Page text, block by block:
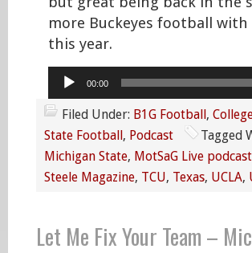
more Buckeyes football
this year.
Audio
Player
00:00
Filed Under: B1G Football,
State Football, Podcast Tagged
Michigan State, MotSaG Live podcast
Steele Magazine, TCU, Texas, UCLA,
Let Me Fix Your Team –